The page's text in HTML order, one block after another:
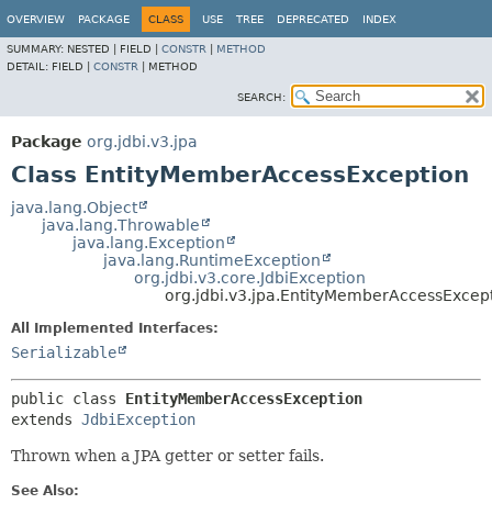
OVERVIEW PACKAGE CLASS USE TREE DEPRECATED INDEX
SUMMARY: NESTED | FIELD | CONSTR
METHOD
DETAIL: FIELD | CONSTR METHOD
SEARCH:
Package org.jdbi.v3.jpa
Class EntityMemberAccessException
java.lang.Object
java.lang.Throwable
java.lang.Exception
java.lang.RuntimeException
org.jdbi.v3.core.JdbiException
All Implemented Interfaces:
Serializable
public class EntityMemberAccessException
extends JdbiException
Thrown when a JPA getter or setter fails.
See Also: